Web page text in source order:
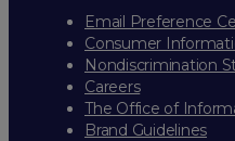
Email Preference
Consumer
Nondiscrimination
Careers
The Office of
Brand Guidelines